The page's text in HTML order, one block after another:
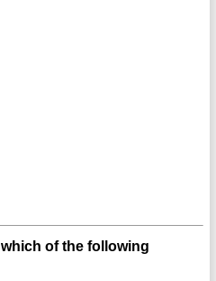
of the following